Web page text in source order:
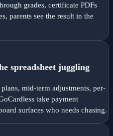
grades, certificate PDFs
parents see the result in the
spreadsheet juggling
mid-term adjustments, per-
take payment
surfaces who needs chasing.